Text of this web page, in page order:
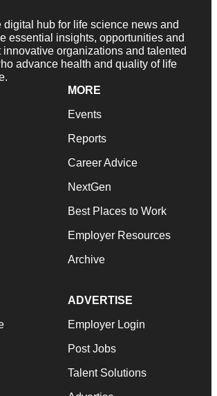
digital hub for life science news and
essential insights, opportunities and
innovative organizations and talented
advance health and quality of life
MORE
Events
Reports
Career Advice
NextGen
Best Places to Work
Employer Resources
Archive
ADVERTISE
Employer Login
Post Jobs
Talent Solutions